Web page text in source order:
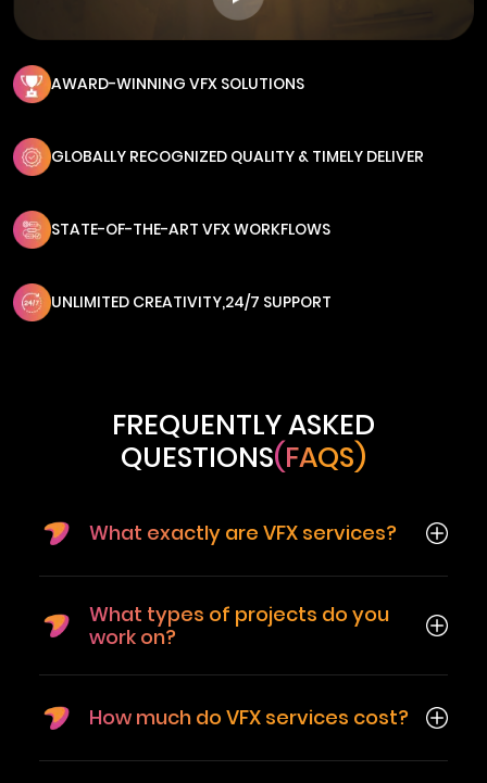
AWARD-WINNING VFX SOLUTIONS
GLOBALLY RECOGNIZED QUALITY & TIMELY DELIVER
STATE-OF-THE-ART VFX WORKFLOWS
UNLIMITED CREATIVITY,24/7 SUPPORT
FREQUENTLY ASKED
QUESTIONS(FAQS)
What exactly are VFX services?
What types of projects do you
work on?
How much do VFX services cost?